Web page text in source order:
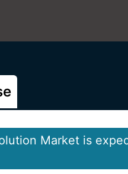
Market is